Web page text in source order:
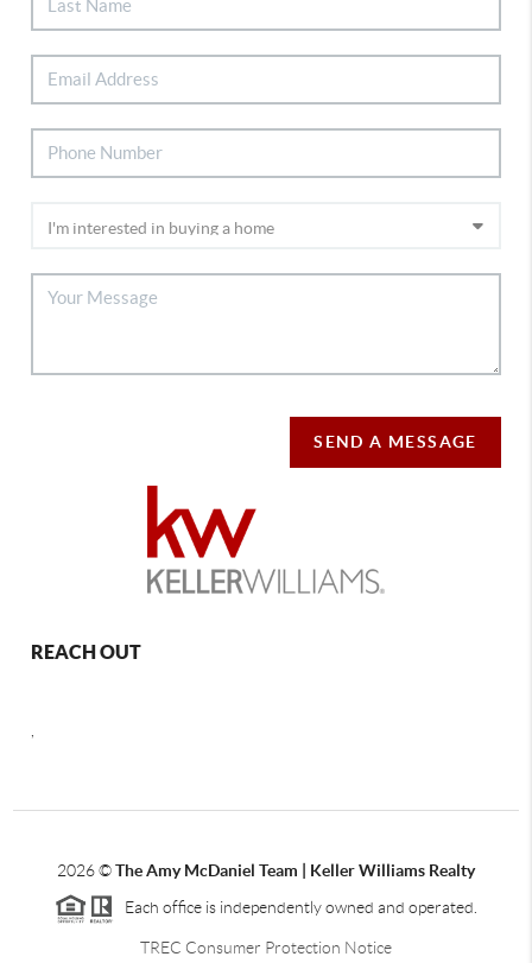
SEND A MESSAGE
REACH OUT
2026©The Amy McDaniel Team | Keller Williams Realty
Each office is independently owned and operated.
TREC Consumer Protection Notice